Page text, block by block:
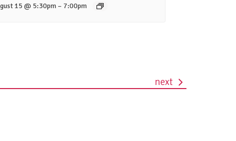
15 @ 5:30pm – 7:00pm
next